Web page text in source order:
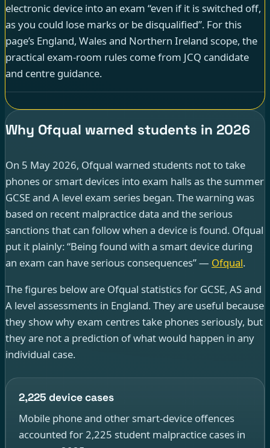
electronic device into an exam “even if it is switched off,
as you could lose marks or be disqualified”. For this
page’s England, Wales and Northern Ireland scope, the
practical exam-room rules come from JCQ candidate
and centre guidance.
Why Ofqual warned students in 2026
On 5 May 2026, Ofqual warned students not to take
phones or smart devices into exam halls as the summer
GCSE and A level exam series began. The warning was
based on recent malpractice data and the serious
sanctions that can follow when a device is found. Ofqual
put it plainly: “Being found with a smart device during
an exam can have serious consequences” — Ofqual.
The figures below are Ofqual statistics for GCSE, AS and
A level assessments in England. They are useful because
they show why exam centres take phones seriously, but
they are not a prediction of what would happen in any
individual case.
2,225 device cases
Mobile phone and other smart-device offences
accounted for 2,225 student malpractice cases in